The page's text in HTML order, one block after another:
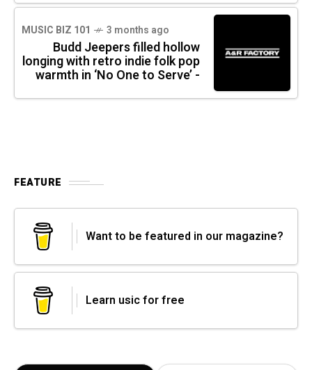
MUSIC BIZ 101 3 months ago
Budd Jeepers filled hollow
longing with retro indie folk pop
warmth in ‘No One to Serve’ -
FEATURE
Want to be featured in our magazine?
Learn usic for free